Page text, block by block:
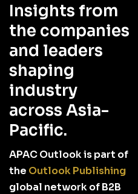
Insights from
the companies
and leaders
shaping
industry
across Asia-
Pacific.
APAC Outlook is part of
the Outlook Publishing
global network of B2B